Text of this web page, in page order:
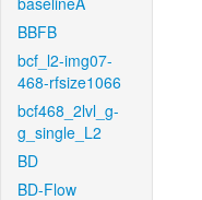
BBFB
bcf_l2-img07-
468-rfsize1066
bcf468_2lvl_g-
g_single_L2
BD
BD-Flow